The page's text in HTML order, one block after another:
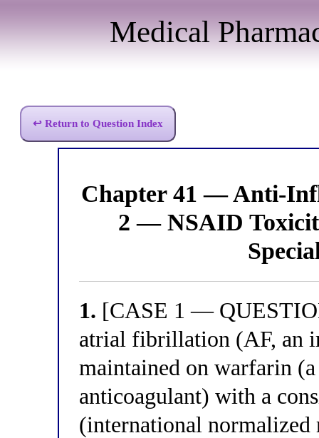
Medical
↩ Return to Question Index
Chapter 41 — Anti-
2 — NSAID
1. [CASE 1 —
atrial fibrillation (AF, an
maintained on warfarin
anticoagulant) with a
(international normalized